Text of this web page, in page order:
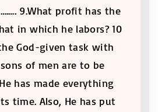
9.What profit has the
in which he labors? 10
God-given task with
of men are to be
has made everything
time. Also, He has put